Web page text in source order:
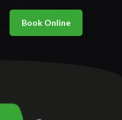
Book Online